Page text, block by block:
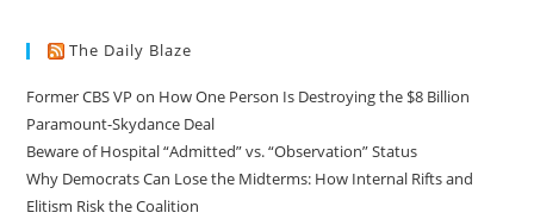
The Daily Blaze
Former CBS VP on How One Person Is Destroying the $8 Billion
Paramount-Skydance Deal
Beware of Hospital “Admitted” vs. “Observation” Status
Why Democrats Can Lose the Midterms: How Internal Rifts and
Elitism Risk the Coalition